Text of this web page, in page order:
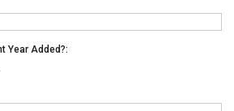
Year Added?: